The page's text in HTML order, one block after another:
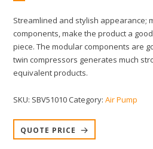
Streamlined and stylish appearance;
components, make the product a
piece. The modular components are
twin compressors generates much
equivalent products.
SKU: SBV51010 Category:Air Pump
QUOTE PRICE